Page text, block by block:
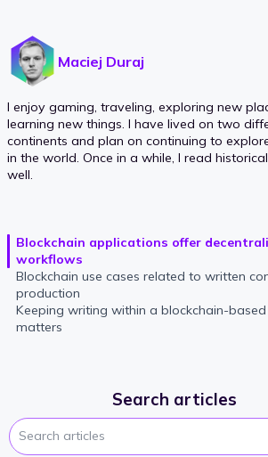
Maciej Duraj
I enjoy gaming, traveling, exploring new
learning new things. I have lived on two
continents and plan on continuing to
in the world. Once in a while, I read
well.
Blockchain applications offer
workflows
Blockchain use cases related to written
production
Keeping writing within a blockchain-
matters
Search articles